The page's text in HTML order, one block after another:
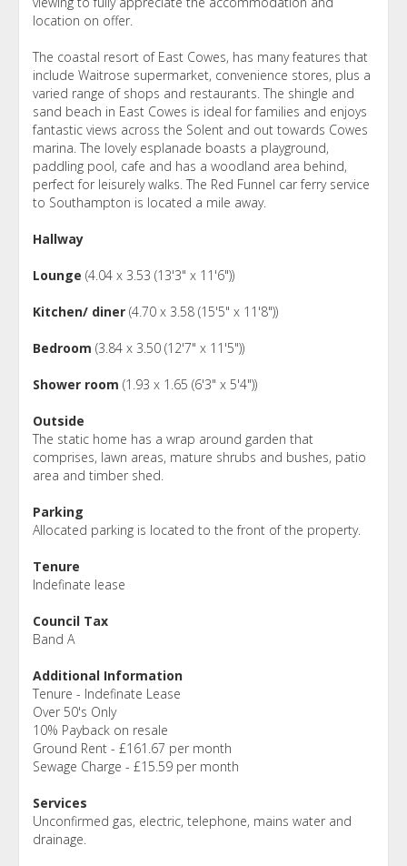
location on offer.
The coastal resort of East Cowes, has many features that
include Waitrose supermarket, convenience stores, plus a
varied range of shops and restaurants. The shingle and
sand beach in East Cowes is ideal for families and enjoys
fantastic views across the Solent and out towards Cowes
marina. The lovely esplanade boasts a playground,
paddling pool, cafe and has a woodland area behind,
perfect for leisurely walks. The Red Funnel car ferry service
to Southampton is located a mile away.
Hallway
Lounge (4.04 x 3.53 (13'3" x 11'6"))
Kitchen/ diner (4.70 x 3.58 (15'5" x 11'8"))
Bedroom (3.84 x 3.50 (12'7" x 11'5"))
Shower room (1.93 x 1.65 (6'3" x 5'4"))
Outside
The static home has a wrap around garden that
comprises, lawn areas, mature shrubs and bushes, patio
area and timber shed.
Parking
Allocated parking is located to the front of the property.
Tenure
Indefinate lease
Council Tax
Band A
Additional Information
Tenure - Indefinate Lease
Over 50's Only
10% Payback on resale
Ground Rent - £161.67 per month
Sewage Charge - £15.59 per month
Services
Unconfirmed gas, electric, telephone, mains water and
drainage.